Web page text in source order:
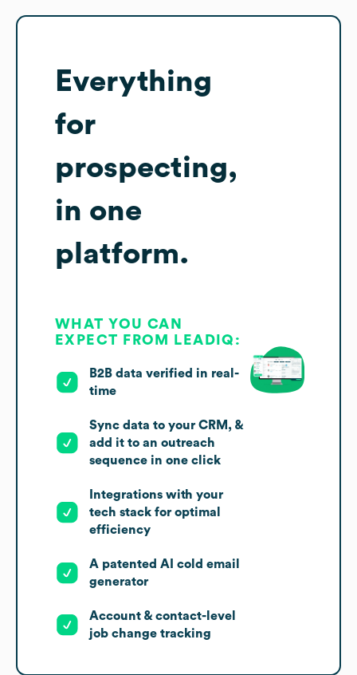
Everything
for
prospecting,
in one
platform.
WHAT YOU CAN
EXPECT FROM LEADIQ:
B2B data verified in real-
time
Sync data to your CRM, &
add it to an outreach
sequence in one click
Integrations with your
tech stack for optimal
efficiency
A patented AI cold email
generator
Account & contact-level
job change tracking